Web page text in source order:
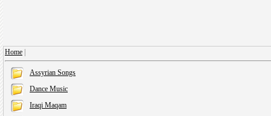
Home
Assyrian Songs
Dance Music
Iraqi Maqam